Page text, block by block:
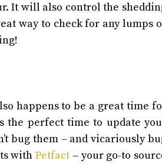
It will also control the
way to check for any lumps
happens to be a great time
the perfect time to update
bug them – and vicariously
withPetfact – your go-to